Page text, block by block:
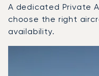
A dedicated Private
choose the right
availability.